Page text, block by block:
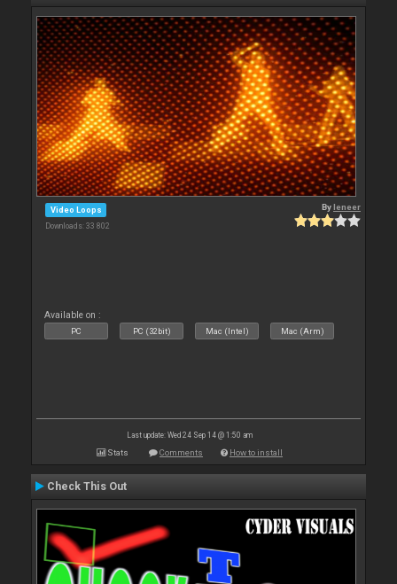
Video Loops
Downloads: 33 802
Byleneer
Available on :
PC PC (32bit) Mac (Intel) Mac (Arm)
Last update: Wed 24 Sep 14 @ 1:50 am
Stats Comments How to install
Check This Out